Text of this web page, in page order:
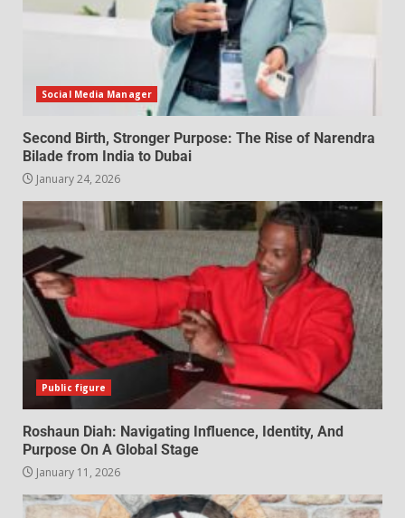
Social Media Manager
Second Birth, Stronger Purpose: The Rise of Narendra
Bilade from India to Dubai
January 24, 2026
Public figure
Roshaun Diah: Navigating Influence, Identity, And
Purpose On A Global Stage
January 11, 2026